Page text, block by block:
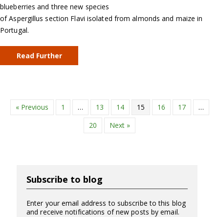
blueberries and three new species
of Aspergillus section Flavi isolated from almonds and maize in
Portugal.
Read Further
« Previous 1 … 13 14 15 16 17
…
20
Next »
Subscribe to blog
Enter your email address to subscribe to this blog
and receive notifications of new posts by email.